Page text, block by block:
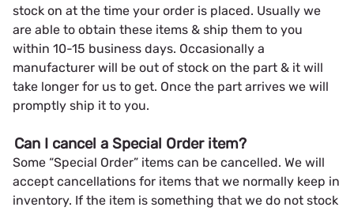
stock on at the time your order is placed. Usually we
are able to obtain these items & ship them to you
within 10-15 business days. Occasionally a
manufacturer will be out of stock on the part & it will
take longer for us to get. Once the part arrives we will
promptly ship it to you.
Can I cancel a Special Order item?
Some “Special Order” items can be cancelled. We will
accept cancellations for items that we normally keep in
inventory. If the item is something that we do not stock